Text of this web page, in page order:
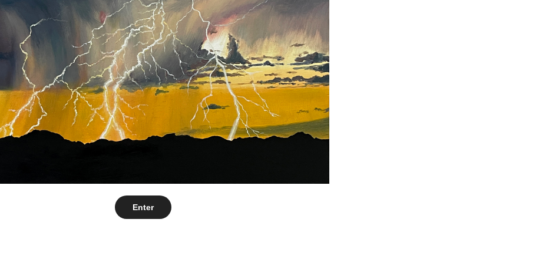
Enter